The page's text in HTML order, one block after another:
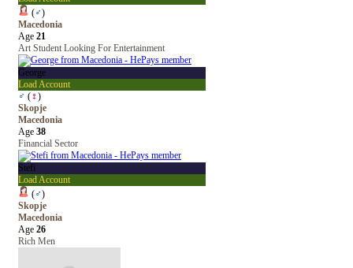
(♂)
Macedonia
Age 21
Art Student Looking For Entertainment
George
Load Account
♂ (♀)
Skopje
Macedonia
Age 38
Financial Sector
Stefi
Load Account
(♂)
Skopje
Macedonia
Age 26
Rich Men